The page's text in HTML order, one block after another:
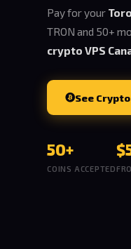
Pay for your
TRON and 50+
crypto VPS
See
50+
COINS ACCEPTED